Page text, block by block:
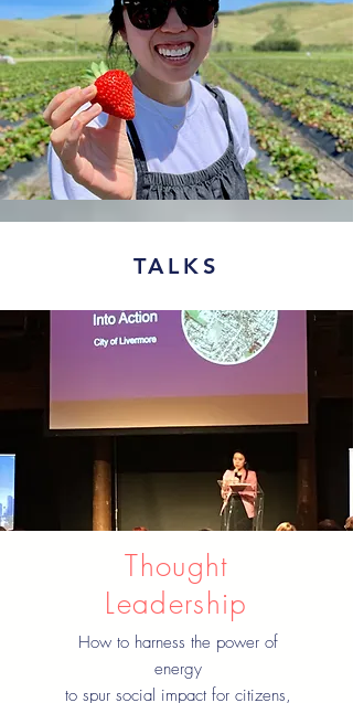
TALKS
Thought
Leadership
How to harness the power of
energy
to spur social impact for citizens,